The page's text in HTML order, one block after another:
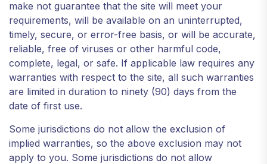
make not guarantee that the site will meet your
requirements, will be available on an uninterrupted,
timely, secure, or error-free basis, or will be accurate,
reliable, free of viruses or other harmful code,
complete, legal, or safe. If applicable law requires any
warranties with respect to the site, all such warranties
are limited in duration to ninety (90) days from the
date of first use.
Some jurisdictions do not allow the exclusion of
implied warranties, so the above exclusion may not
apply to you. Some jurisdictions do not allow